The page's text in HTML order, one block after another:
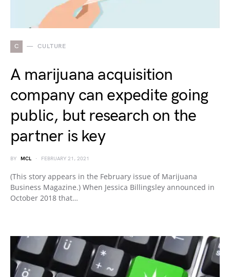
C CULTURE
A marijuana acquisition
company can expedite going
public, but research on the
partner is key
BY MCL FEBRUARY 21, 2021
(This story appears in the February issue of Marijuana
Business Magazine.) When Jessica Billingsley announced in
October 2018 that…